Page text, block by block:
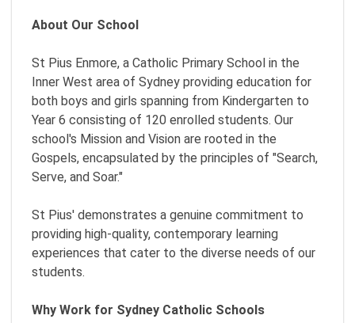
About Our School
St Pius Enmore, a Catholic Primary School in the
Inner West area of Sydney providing education for
both boys and girls spanning from Kindergarten to
Year 6 consisting of 120 enrolled students. Our
school's Mission and Vision are rooted in the
Gospels, encapsulated by the principles of "Search,
Serve, and Soar."
St Pius' demonstrates a genuine commitment to
providing high-quality, contemporary learning
experiences that cater to the diverse needs of our
students.
Why Work for Sydney Catholic Schools